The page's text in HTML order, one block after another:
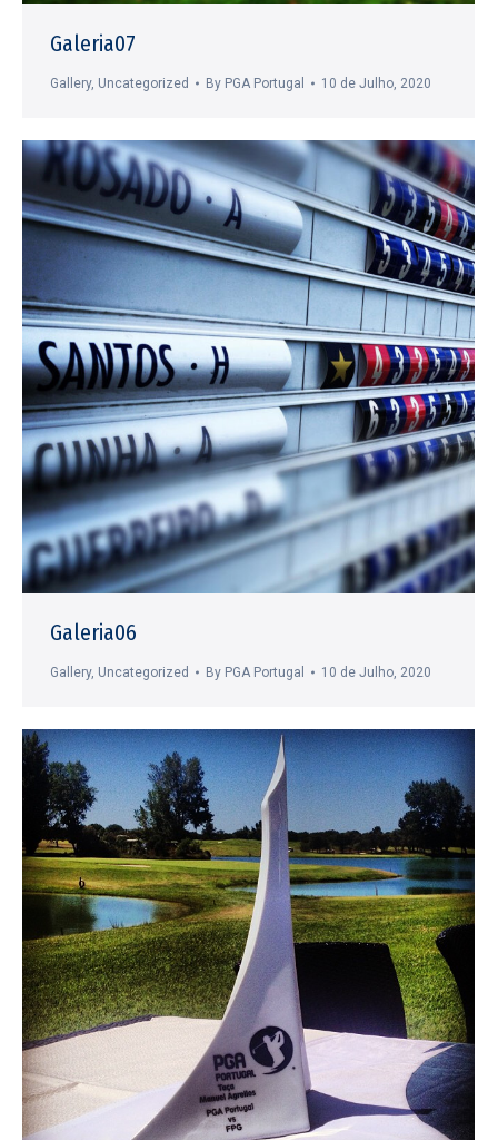
Galeria07
Gallery, Uncategorized By PGA Portugal 10 de Julho, 2020
Galeria06
Gallery, Uncategorized By PGA Portugal 10 de Julho, 2020